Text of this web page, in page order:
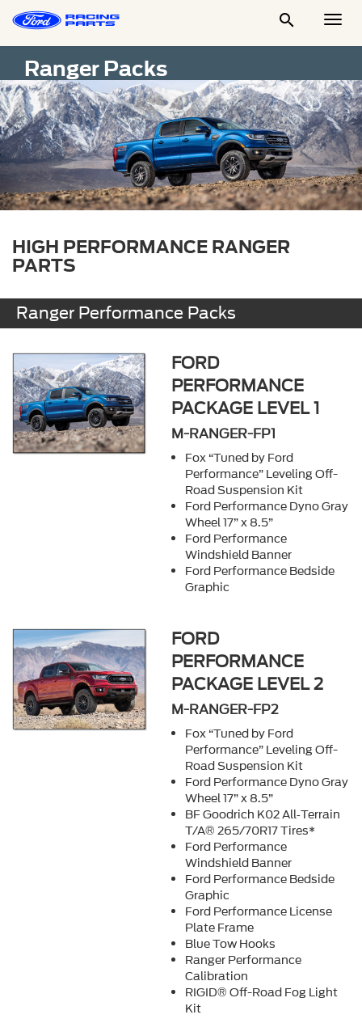

Ranger Packs
HIGH PERFORMANCE RANGER
PARTS
Ranger Performance Packs
FORD
PERFORMANCE
PACKAGE LEVEL 1
M-RANGER-FP1
Fox “Tuned by Ford
Performance” Leveling Off-
Road Suspension Kit
Ford Performance Dyno Gray
Wheel 17” x 8.5”
Ford Performance
Windshield Banner
Ford Performance Bedside
Graphic
FORD
PERFORMANCE
PACKAGE LEVEL 2
M-RANGER-FP2
Fox “Tuned by Ford
Performance” Leveling Off-
Road Suspension Kit
Ford Performance Dyno Gray
Wheel 17” x 8.5”
BF Goodrich K02 All‐Terrain
T/A® 265/70R17 Tires*
Ford Performance
Windshield Banner
Ford Performance Bedside
Graphic
Ford Performance License
Plate Frame
Blue Tow Hooks
Ranger Performance
Calibration
RIGID® Off-Road Fog Light
Kit